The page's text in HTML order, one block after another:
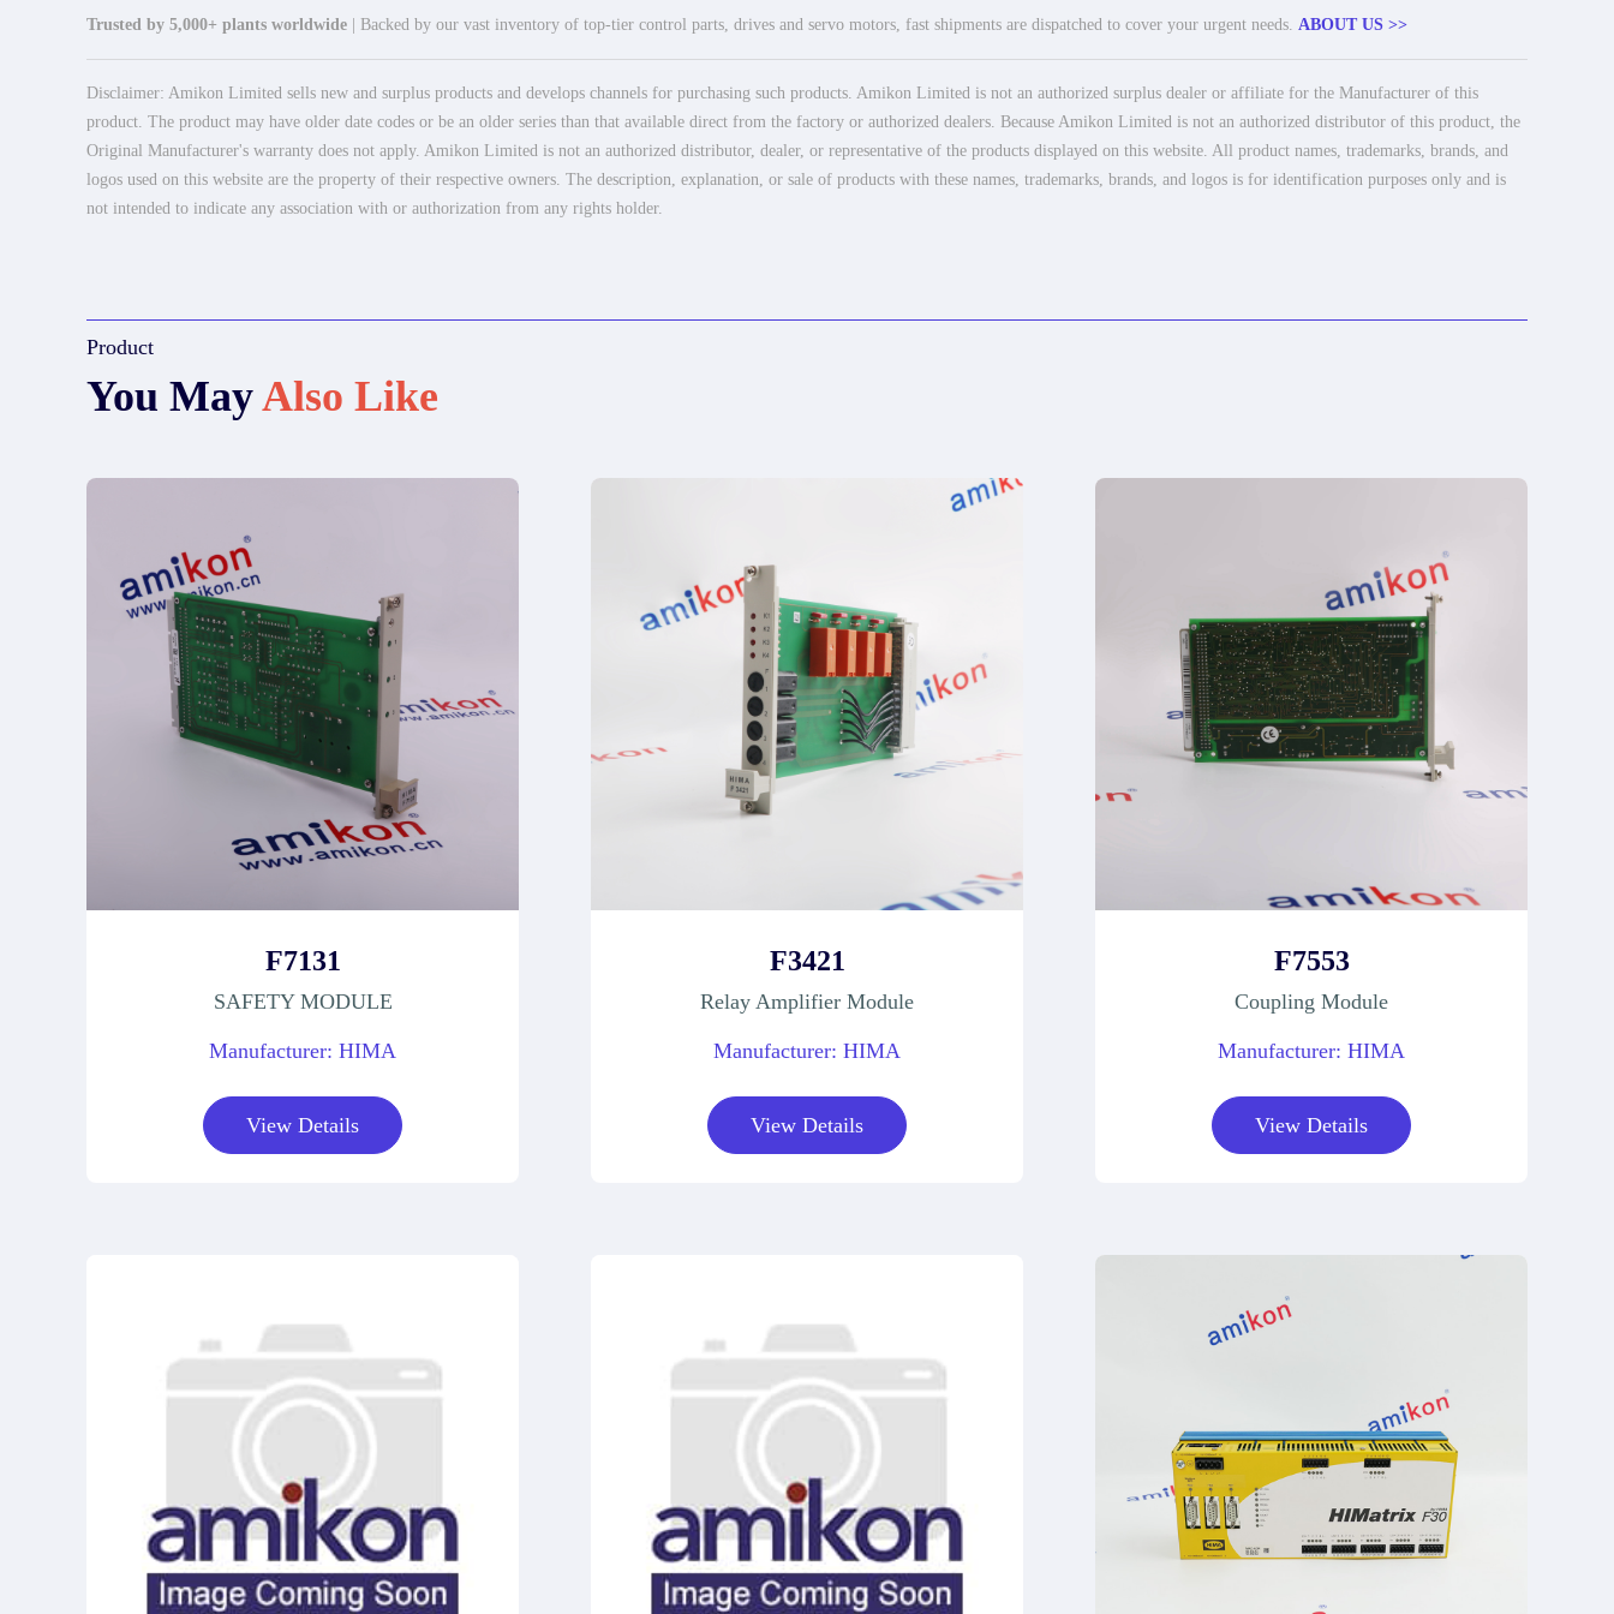
Trusted by 5,000+ plants worldwide | Backed by our vast inventory of top-tier control parts, drives and servo motors, fast shipments are dispatched to cover your urgent needs. ABOUT US >>
Disclaimer: Amikon Limited sells new and surplus products and develops channels for purchasing such products. Amikon Limited is not an authorized surplus dealer or affiliate for the Manufacturer of this
product. The product may have older date codes or be an older series than that available direct from the factory or authorized dealers. Because Amikon Limited is not an authorized distributor of this product, the
Original Manufacturer's warranty does not apply. Amikon Limited is not an authorized distributor, dealer, or representative of the products displayed on this website. All product names, trademarks, brands, and
logos used on this website are the property of their respective owners. The description, explanation, or sale of products with these names, trademarks, brands, and logos is for identification purposes only and is
not intended to indicate any association with or authorization from any rights holder.
Product
You MayAlso Like
F7131
SAFETY MODULE
Manufacturer: HIMA
View Details
F3421
Relay Amplifier Module
Manufacturer: HIMA
View Details
F7553
Coupling Module
Manufacturer: HIMA
View Details